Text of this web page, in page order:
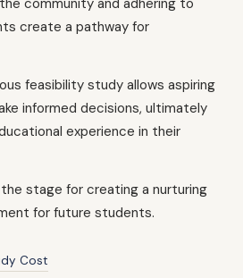
create a pathway for
feasibility study allows aspiring
informed decisions, ultimately
experience in their
stage for creating a nurturing
for future students.
Cost